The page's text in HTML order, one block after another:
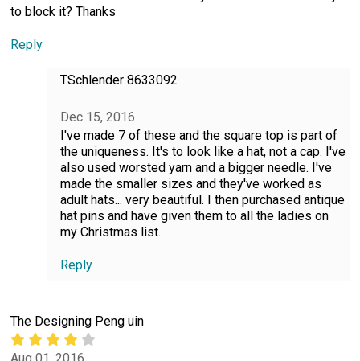
to block it? Thanks
Reply
TSchlender 8633092
Dec 15, 2016
I've made 7 of these and the square top is part of
the uniqueness. It's to look like a hat, not a cap. I've
also used worsted yarn and a bigger needle. I've
made the smaller sizes and they've worked as
adult hats... very beautiful. I then purchased antique
hat pins and have given them to all the ladies on
my Christmas list.
Reply
The Designing Peng uin